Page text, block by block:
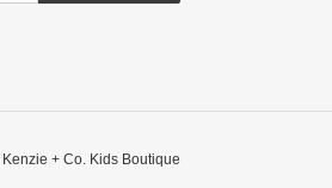
Kenzie + Co. Kids Boutique